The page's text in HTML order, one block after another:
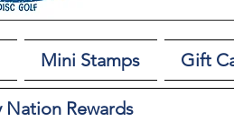
Mini Stamps Gift
Nation Rewards